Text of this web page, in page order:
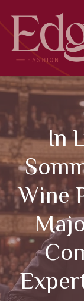
content
In
Wine